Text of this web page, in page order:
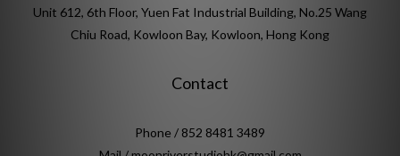
Unit 612, 6th Floor, Yuen Fat Industrial Building, No.25 Wang
Chiu Road, Kowloon Bay, Kowloon, Hong Kong
Contact
Phone / 852 8481 3489